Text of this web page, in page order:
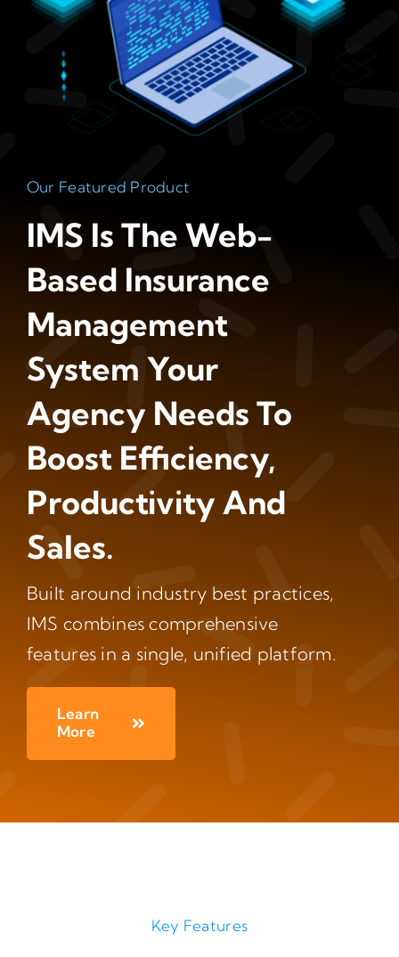
Our Featured Product
IMS Is The Web-
Based Insurance
Management
System Your
Agency Needs To
Boost Efficiency,
Productivity And
Sales.
Built around industry best practices,
IMS combines comprehensive
features in a single, unified platform.
Learn
More
Key Features